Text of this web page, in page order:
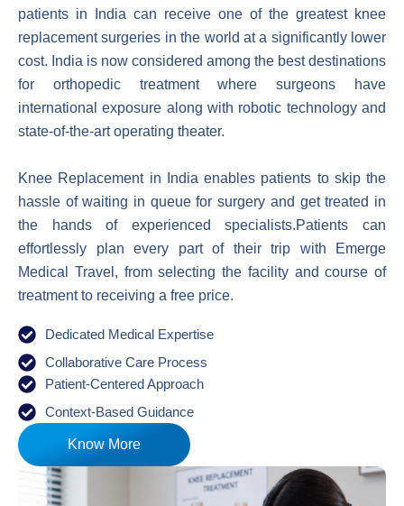
patients in India can receive one of the greatest knee
replacement surgeries in the world at a significantly lower
cost. India is now considered among the best destinations
for orthopedic treatment where surgeons have
international exposure along with robotic technology and
state-of-the-art operating theater.
Knee Replacement in India enables patients to skip the
hassle of waiting in queue for surgery and get treated in
the hands of experienced specialists.Patients can
effortlessly plan every part of their trip with Emerge
Medical Travel, from selecting the facility and course of
treatment to receiving a free price.
Dedicated Medical Expertise
Collaborative Care Process
Patient-Centered Approach
Context-Based Guidance
Know More